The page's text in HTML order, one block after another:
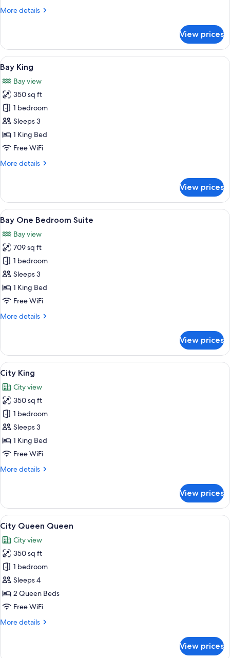
More details
More
King
Accessible
Room
View prices
View
all
photos
for
Bay
King
A hotel room with a large bed, a
8
Bay King
Bay view
350 sq ft
1 bedroom
Sleeps 3
1 King Bed
Free WiFi
More details
More
King
View prices
View
all
photos
for
Bay
One
Bedroom
Suite
A hotel room with a large bed, a
6
Bay One Bedroom Suite
Bay view
709 sq ft
1 bedroom
Sleeps 3
1 King Bed
Free WiFi
More details
More
One
Bedroom
Suite
View prices
View
all
photos
for
City
King
A hotel room with a large bed, a
7
City King
City view
350 sq ft
1 bedroom
Sleeps 3
1 King Bed
Free WiFi
More details
More
King
View prices
View
all
photos
for
City
Queen
Queen
A hotel room with two beds, a desk,
3
City Queen Queen
City view
350 sq ft
1 bedroom
Sleeps 4
2 Queen Beds
Free WiFi
More details
More
View prices